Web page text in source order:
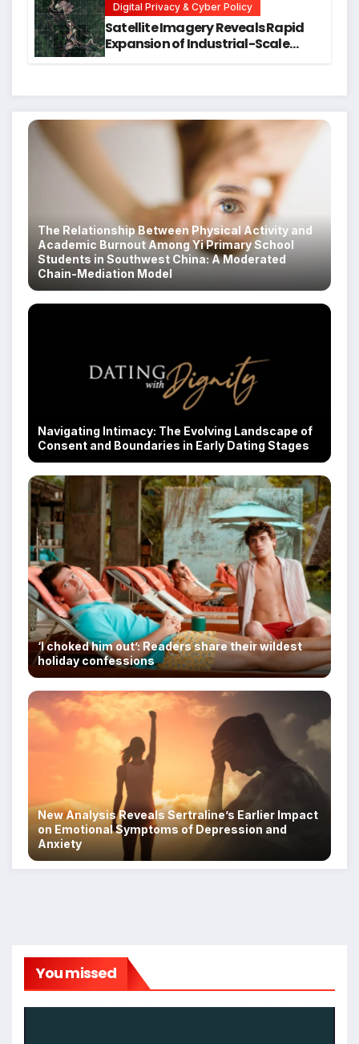
Digital Privacy & Cyber Policy
Satellite Imagery Reveals Rapid
Expansion of Industrial-Scale
The Relationship Between Physical Activity and
Academic Burnout Among Yi Primary School
Students in Southwest China: A Moderated
Chain-Mediation Model
Navigating Intimacy: The Evolving Landscape of
Consent and Boundaries in Early Dating Stages
‘I choked him out’: Readers share their wildest
holiday confessions
New Analysis Reveals Sertraline’s Earlier Impact
on Emotional Symptoms of Depression and
Anxiety
You missed